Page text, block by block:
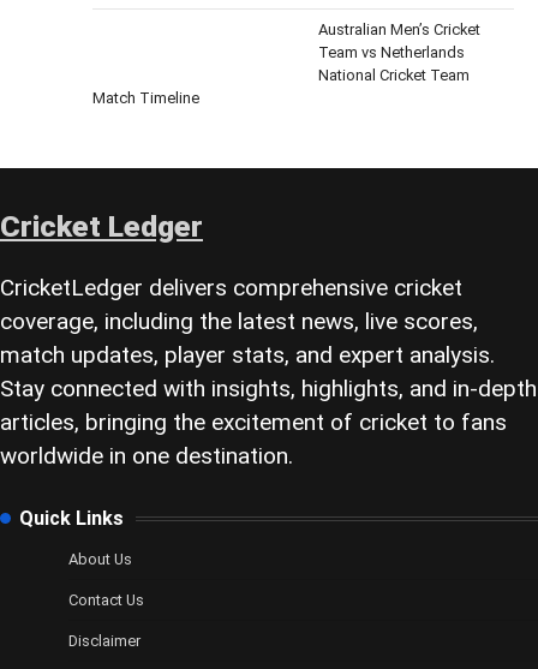
Australian Men’s Cricket
Team vs Netherlands
National Cricket Team
Match Timeline
Cricket Ledger
CricketLedger delivers comprehensive cricket
coverage, including the latest news, live scores,
match updates, player stats, and expert analysis.
Stay connected with insights, highlights, and in-depth
articles, bringing the excitement of cricket to fans
worldwide in one destination.
Quick Links
About Us
Contact Us
Disclaimer